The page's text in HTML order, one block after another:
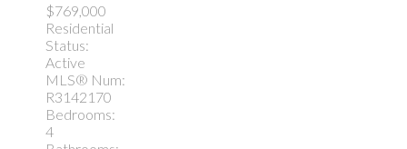
$769,000
Residential
Status:
Active
MLS® Num:
R3142170
Bedrooms:
4